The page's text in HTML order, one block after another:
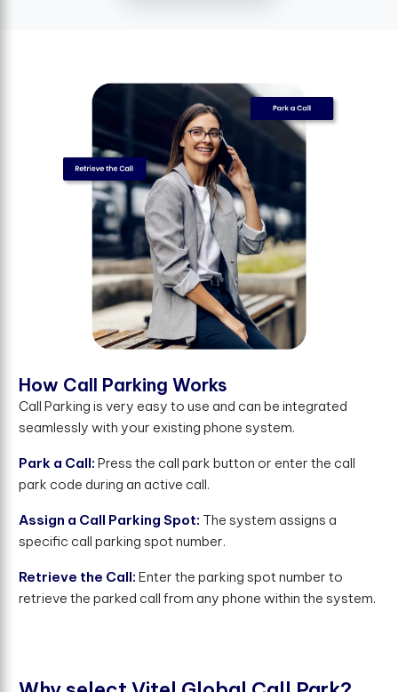
How Call Parking Works
Call Parking is very easy to use and can be integrated
seamlessly with your existing phone system.
Park a Call: Press the call park button or enter the call
park code during an active call.
Assign a Call Parking Spot: The system assigns a
specific call parking spot number.
Retrieve the Call: Enter the parking spot number to
retrieve the parked call from any phone within the system.